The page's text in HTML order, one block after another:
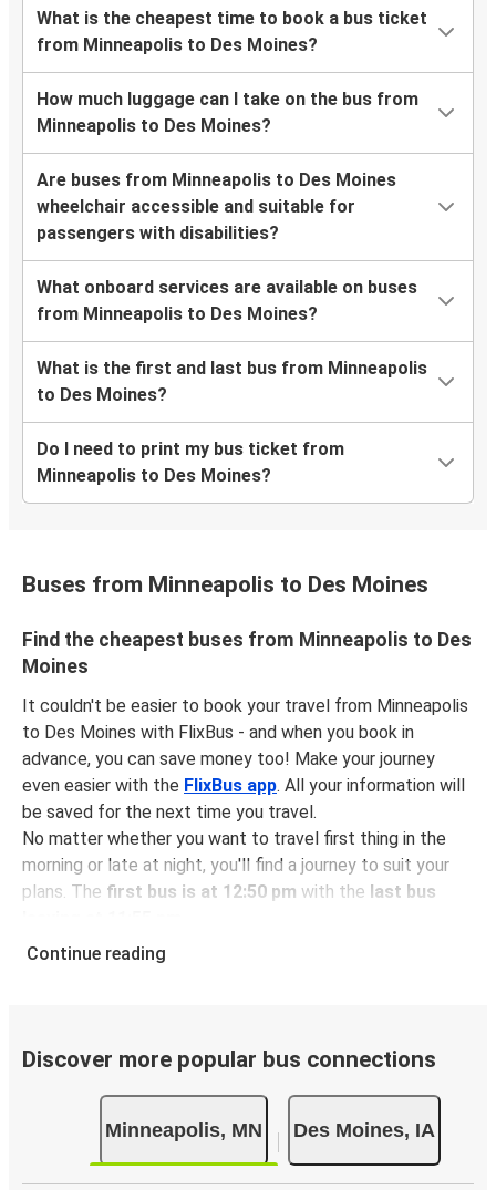
What is the cheapest time to book a bus ticket
from Minneapolis to Des Moines?
How much luggage can I take on the bus from
Minneapolis to Des Moines?
Are buses from Minneapolis to Des Moines
wheelchair accessible and suitable for
passengers with disabilities?
What onboard services are available on buses
from Minneapolis to Des Moines?
What is the first and last bus from Minneapolis
to Des Moines?
Do I need to print my bus ticket from
Minneapolis to Des Moines?
Buses from Minneapolis to Des Moines
Find the cheapest buses from Minneapolis to Des
Moines
It couldn't be easier to book your travel from Minneapolis
to Des Moines with FlixBus - and when you book in
advance, you can save money too! Make your journey
even easier with the FlixBus app. All your information will
be saved for the next time you travel.
No matter whether you want to travel first thing in the
morning or late at night, you'll find a journey to suit your
plans. The first bus is at 12:50 pm with the last bus
You can pick up a bus ticket from Minneapolis to Des
conscious travelers. We're working towards being100%
and offer all travelers the opportunity to
offset their carbon emissions when booking their tickets.
Simply select the "CO2 compensation" box when paying
online and we'll use all of the money to make a direct
impact on the future of sustainable mobility.
Continue reading
Discover more popular bus connections
Minneapolis, MN Des Moines, IA